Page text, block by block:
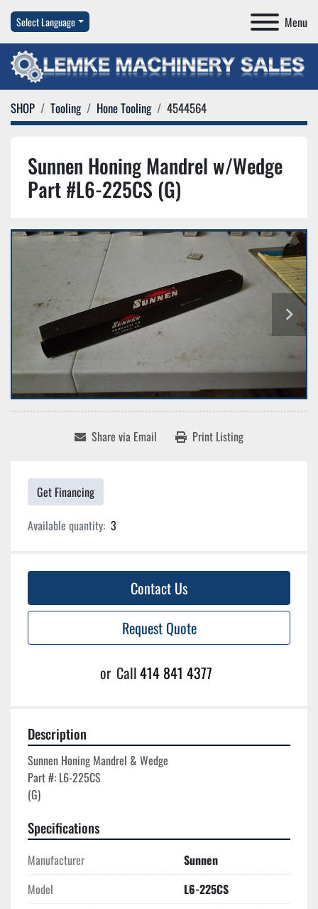
Menu
Select Language
SHOP Tooling Hone Tooling 4544564
Sunnen Honing Mandrel w/Wedge
Part #L6-225CS (G)
Share via Email Print Listing
Get Financing
Available quantity: 3
Contact Us
Request Quote
or Call414 841 4377
Description
Sunnen Honing Mandrel & Wedge
Part #: L6-225CS
Specifications
Manufacturer
Sunnen
Model
L6-225CS